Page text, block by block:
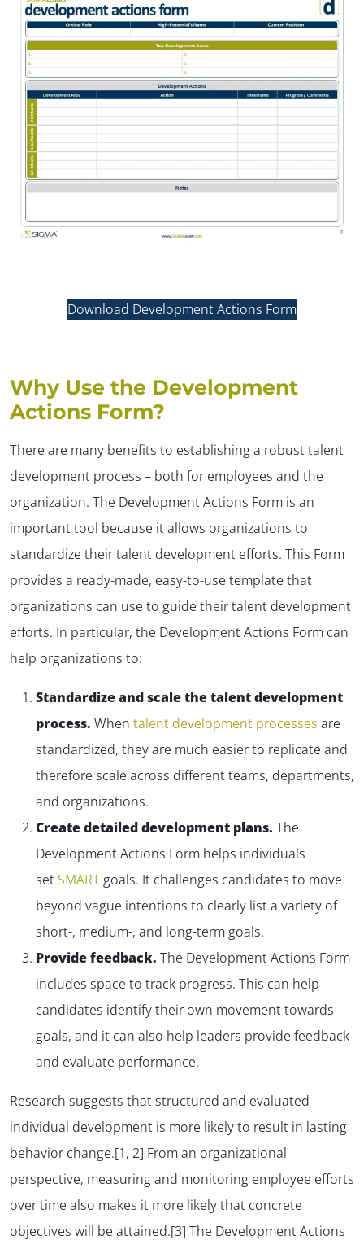
Download Development Actions Form
Why Use the Development
Actions Form?
There are many benefits to establishing a robust talent
development process – both for employees and the
organization. The Development Actions Form is an
important tool because it allows organizations to
standardize their talent development efforts. This Form
provides a ready-made, easy-to-use template that
organizations can use to guide their talent development
efforts. In particular, the Development Actions Form can
help organizations to:
Standardize and scale the talent development
process. When talent development processes are
standardized, they are much easier to replicate and
therefore scale across different teams, departments,
and organizations.
Create detailed development plans. The
Development Actions Form helps individuals
set SMART goals. It challenges candidates to move
beyond vague intentions to clearly list a variety of
short-, medium-, and long-term goals.
Provide feedback. The Development Actions Form
includes space to track progress. This can help
candidates identify their own movement towards
goals, and it can also help leaders provide feedback
and evaluate performance.
Research suggests that structured and evaluated
individual development is more likely to result in lasting
behavior change.[1, 2] From an organizational
perspective, measuring and monitoring employee efforts
over time also makes it more likely that concrete
objectives will be attained.[3] The Development Actions